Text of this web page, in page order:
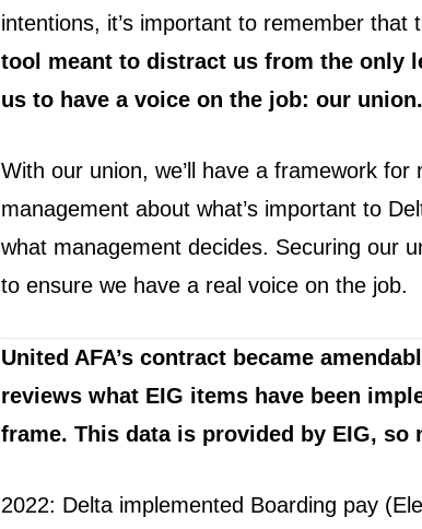
intentions, it’s important to remember that
tool meant to distract us from the only
us to have a voice on the job: our union.
With our union, we’ll have a framework for
management about what’s important to
what management decides. Securing our
to ensure we have a real voice on the job.
United AFA’s contract became
reviews what EIG items have been
frame. This data is provided by EIG, so
2022: Delta implemented Boarding pay